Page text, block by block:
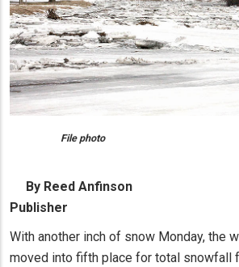
File photo
By Reed Anfinson
Publisher
With another inch of snow Monday, the
moved into fifth place for total snowfall